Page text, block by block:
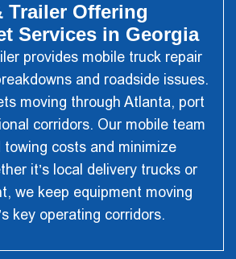
Trailer Offering
Services in Georgia
provides mobile truck repair
and roadside issues.
moving through Atlanta, port
corridors. Our mobile team
towing costs and minimize
it’s local delivery trucks or
we keep equipment moving
key operating corridors.